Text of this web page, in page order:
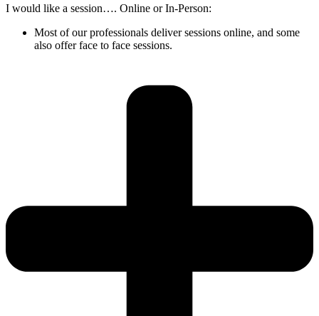
I would like a session…. Online or In-Person:
Most of our professionals deliver sessions online, and some
also offer face to face sessions.